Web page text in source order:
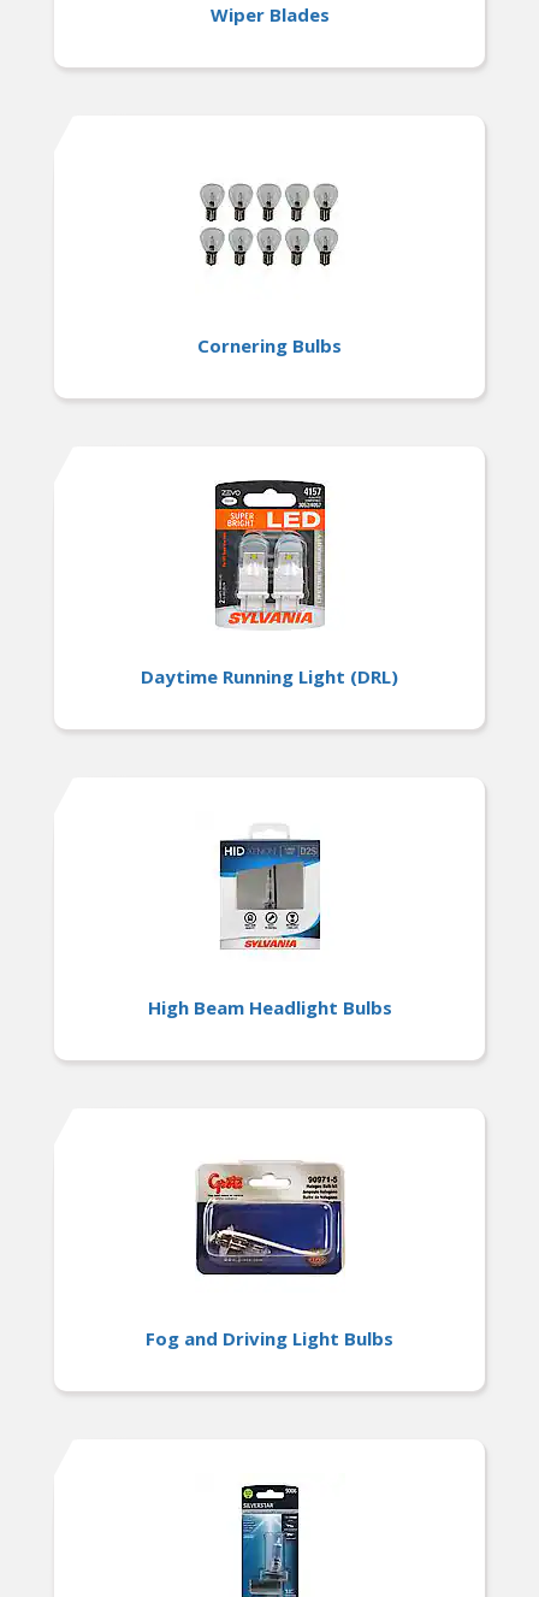
Wiper Blades
Cornering Bulbs
Daytime Running Light (DRL)
High Beam Headlight Bulbs
Fog and Driving Light Bulbs